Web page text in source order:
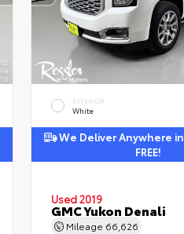
EXTERIOR
White
We Deliver Anywhere
FREE!
Used 2019
GMC Yukon Denali
Mileage 66,626